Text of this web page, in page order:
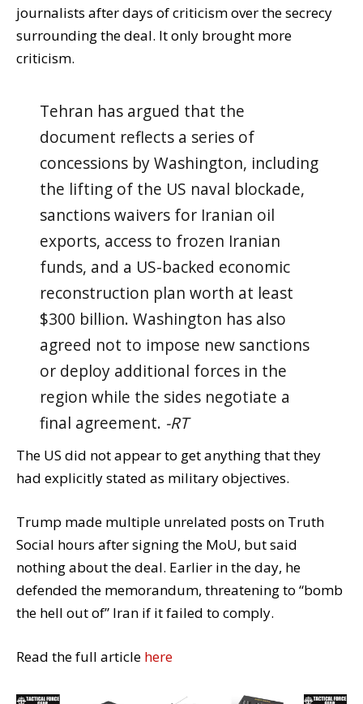
journalists after days of criticism over the secrecy
surrounding the deal. It only brought more
criticism.
Tehran has argued that the
document reflects a series of
concessions by Washington, including
the lifting of the US naval blockade,
sanctions waivers for Iranian oil
exports, access to frozen Iranian
funds, and a US-backed economic
reconstruction plan worth at least
$300 billion. Washington has also
agreed not to impose new sanctions
or deploy additional forces in the
region while the sides negotiate a
final agreement. -RT
The US did not appear to get anything that they
had explicitly stated as military objectives.
Trump made multiple unrelated posts on Truth
Social hours after signing the MoU, but said
nothing about the deal. Earlier in the day, he
defended the memorandum, threatening to “bomb
the hell out of” Iran if it failed to comply.
Read the full article here